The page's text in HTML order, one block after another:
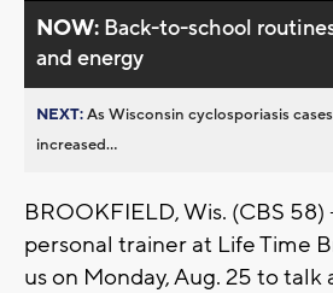
NOW: Back-to-school
and energy
NEXT:As Wisconsin cyclosporiasis
increased...
BROOKFIELD, Wis. (CBS 58)
personal trainer at Life Time
us on Monday, Aug. 25 to talk